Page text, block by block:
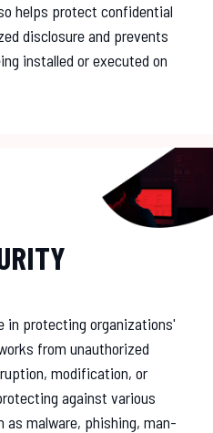
helps protect confidential
disclosure and prevents
installed or executed on
in protecting organizations'
from unauthorized
modification, or
against various
malware, phishing, man-